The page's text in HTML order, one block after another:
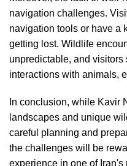
navigation challenges.
navigation tools or have a
getting lost. Wildlife
unpredictable, and
interactions with animals,
In conclusion, while Kavir
landscapes and unique
careful planning and
the challenges will be
experience in one of Iran's